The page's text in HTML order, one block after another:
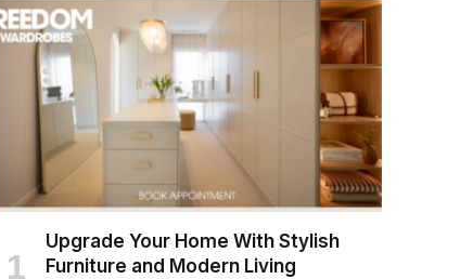
Upgrade Your Home With Stylish
Furniture and Modern Living